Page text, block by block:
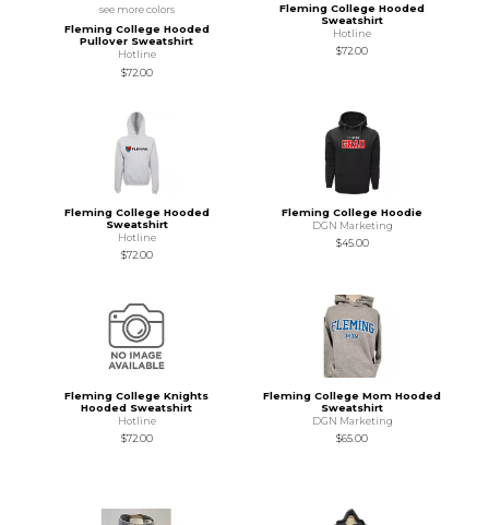
see more colors
Fleming College Hooded
Pullover Sweatshirt
Hotline
$72.00
Fleming College Hooded
Sweatshirt
Hotline
$72.00
Fleming College Hooded
Sweatshirt
Hotline
$72.00
Fleming College Hoodie
DGN Marketing
$45.00
Fleming College Knights
Hooded Sweatshirt
Hotline
$72.00
Fleming College Mom Hooded
Sweatshirt
DGN Marketing
$65.00